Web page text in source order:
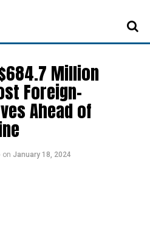
Million
Foreign-
Ahead of
on January 18, 2024